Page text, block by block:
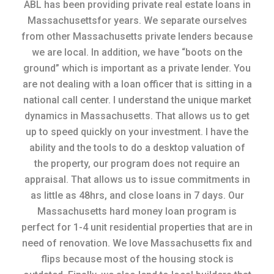
ABL has been providing private real estate loans in
Massachusettsfor years. We separate ourselves
from other Massachusetts private lenders because
we are local. In addition, we have “boots on the
ground” which is important as a private lender. You
are not dealing with a loan officer that is sitting in a
national call center. I understand the unique market
dynamics in Massachusetts. That allows us to get
up to speed quickly on your investment. I have the
ability and the tools to do a desktop valuation of
the property, our program does not require an
appraisal. That allows us to issue commitments in
as little as 48hrs, and close loans in 7 days. Our
Massachusetts hard money loan program is
perfect for 1-4 unit residential properties that are in
need of renovation. We love Massachusetts fix and
flips because most of the housing stock is